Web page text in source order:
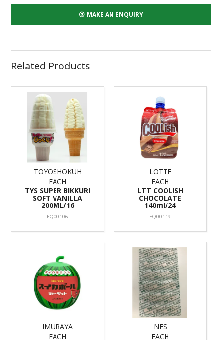
MAKE AN ENQUIRY
Related Products
TOYOSHOKUH
EACH
TYS SUPER BIKKURI
SOFT VANILLA
200ML/16
EQ00106
LOTTE
EACH
LTT COOLISH
CHOCOLATE
140ml/24
EQ00119
IMURAYA
EACH
NFS
EACH